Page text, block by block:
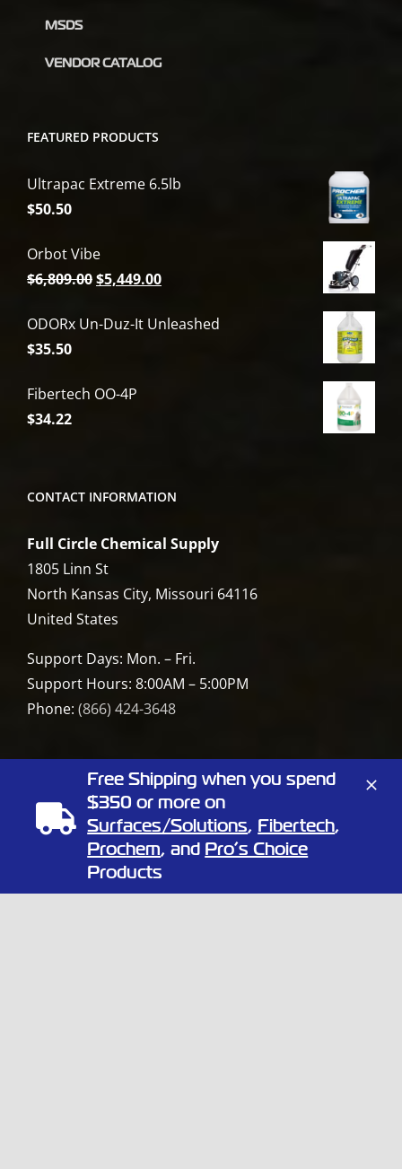
MSDS
VENDOR CATALOG
FEATURED PRODUCTS
Ultrapac Extreme 6.5lb
$50.50
Orbot Vibe
$6,809.00Original
was:
$5,449.00Current
is:
ODORx Un-Duz-It Unleashed
$35.50
Fibertech OO-4P
$34.22
CONTACT INFORMATION
Full Circle Chemical Supply
1805 Linn St
North Kansas City, Missouri 64116
United States
Support Days: Mon. – Fri.
Support Hours: 8:00AM – 5:00PM
Phone: (866) 424-3648
OUR NEWSLETTERFree Shipping when you spend
$350 or more on
Surfaces/Solutions, Fibertech,
Prochem, and Pro’s Choice
Products